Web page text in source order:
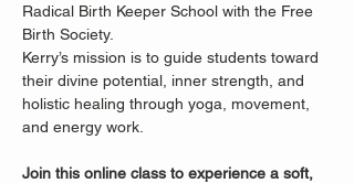
Radical Birth Keeper School with the Free
Birth Society.
Kerry’s mission is to guide students toward
their divine potential, inner strength, and
holistic healing through yoga, movement,
and energy work.
Join this online class to experience a soft,